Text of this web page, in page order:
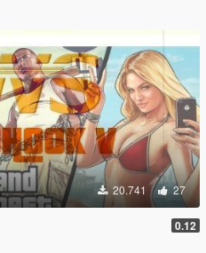
20.741 27
0.12